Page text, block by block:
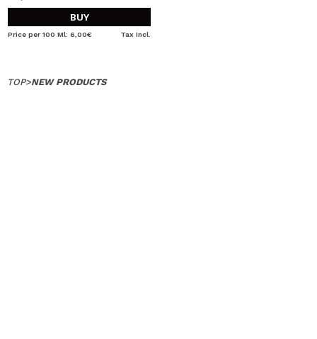
BUY
Price per 100 Ml: 6,00€ Tax Incl.
TOP>NEW PRODUCTS